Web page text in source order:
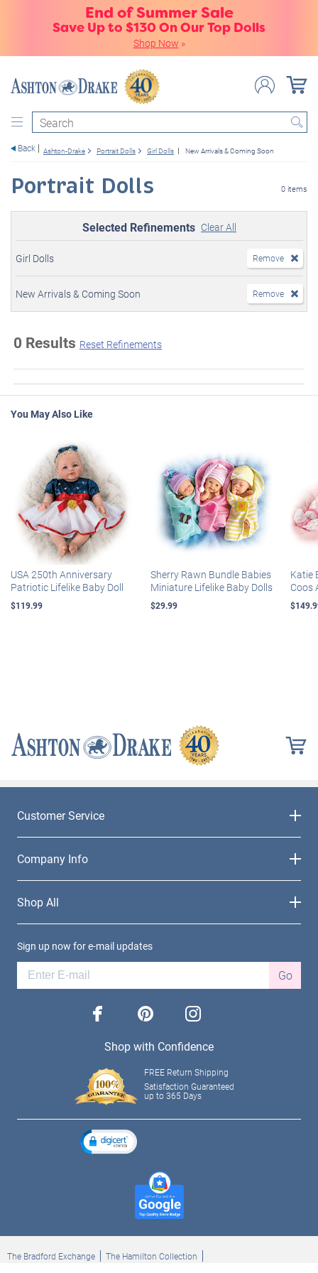
End of Summer Sale
Save Up to $130 On Our Top Dolls
Shop Now »
Search
Back Ashton-Drake Portrait Dolls Girl Dolls New Arrivals & Coming Soon
Portrait Dolls 0 items
Selected Refinements Clear All
Girl Dolls Remove
New Arrivals & Coming Soon Remove
0 Results Reset Refinements
You May Also Like
USA 250th Anniversary
Patriotic Lifelike Baby Doll
$119.99
Sherry Rawn Bundle Babies
Miniature Lifelike Baby Dolls
$29.99
Katie
Coos
Customer Service
Company Info
Shop All
Sign up now for e-mail updates
Go
facebook pinterest instagram
Shop with Confidence
FREE Return Shipping
Satisfaction Guaranteed
up to 365 Days
The Bradford Exchange
The Hamilton Collection